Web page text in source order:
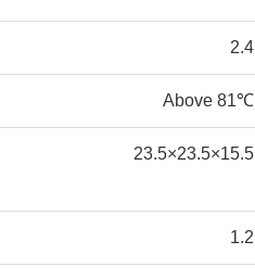
2.4
Above 81℃
23.5×23.5×15.5
1.2